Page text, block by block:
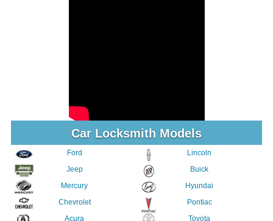
Car Locksmith Models
Ford
Jeep
Mercury
Chevrolet
Acura
Lincoln
Buick
Hyundai
Pontiac
Toyota